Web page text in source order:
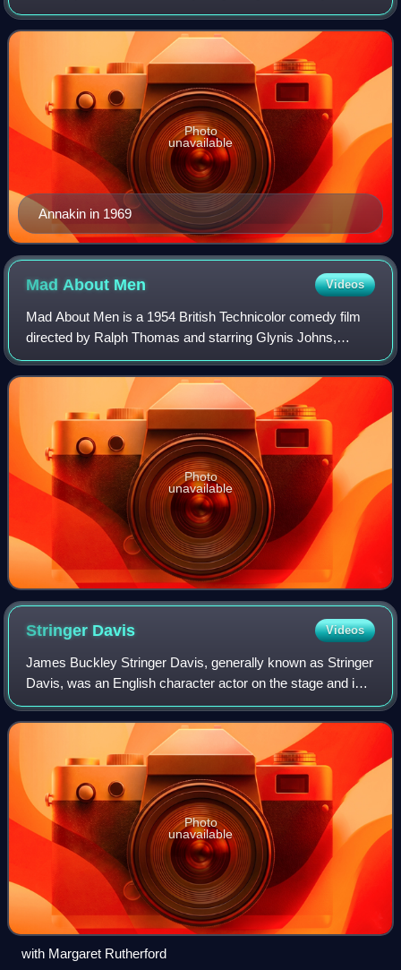
and ending in 1992, and in the 1960s he was noticed by
critics with large-scale advent
Annakin in 1969
Photo
unavailable
Mad About Men Videos
Mad About Men is a 1954 British Technicolor comedy film
directed by Ralph Thomas and starring Glynis Johns,
Donald Sinden, Anne Crawford and Margaret Rutherford. It
was written by Peter Blackmore, who
Photo
unavailable
Stringer Davis Videos
James Buckley Stringer Davis, generally known as Stringer
Davis, was an English character actor on the stage and in
films, and a British army officer who served in both world
wars. He was married to a
Photo
unavailable
with Margaret Rutherford